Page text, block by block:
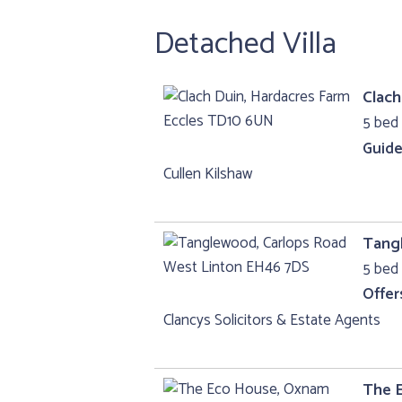
Detached Villa
5
Cullen Kilshaw
5
Clancys Solicitors & Estate Agents
The